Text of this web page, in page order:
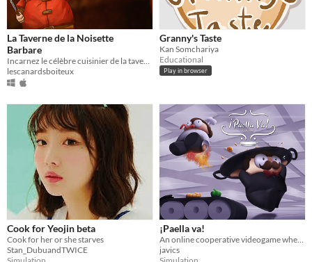
La Taverne de la Noisette
Barbare
lescanardsboiteux
Granny's Taste
Kan Somchariya
Educational
Play in browser
Cook for Yeojin beta
Cook for her or she starves
Stan_DubuandTWICE
¡Paella va!
javics